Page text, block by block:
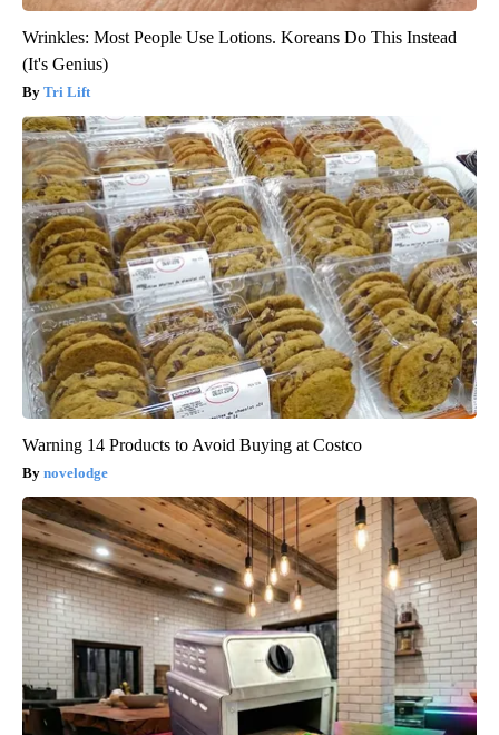
Wrinkles: Most People Use Lotions. Koreans Do This Instead
(It's Genius)
Tri Lift
Warning 14 Products to Avoid Buying at Costco
novelodge